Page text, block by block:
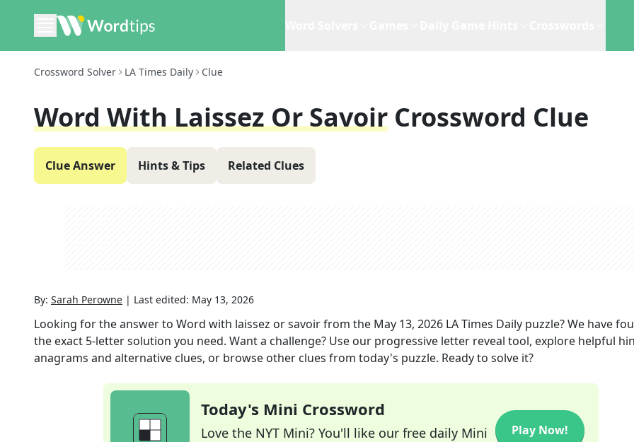
Crossword Solver LA Times Daily Clue
Word With Laissez Or Savoir Crossword Clue
Clue Answer Hints & Tips Related Clues
By: Sarah Perowne | Last edited: May 13, 2026
Looking for the answer to Word with laissez or savoirfrom the May 13, 2026 LA Times Daily puzzle? We have
the exact 5-letter solution you need. Want a challenge? Use our progressive letter reveal tool, explore helpful
anagrams and alternative clues, or browse other clues from today's puzzle. Ready to solve it?
Today's Mini Crossword
Love the NYT Mini? You'll like our free daily Mini
Play Now!